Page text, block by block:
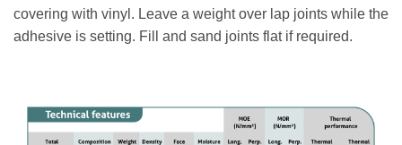
covering with vinyl. Leave a weight over lap joints while the
adhesive is setting. Fill and sand joints flat if required.